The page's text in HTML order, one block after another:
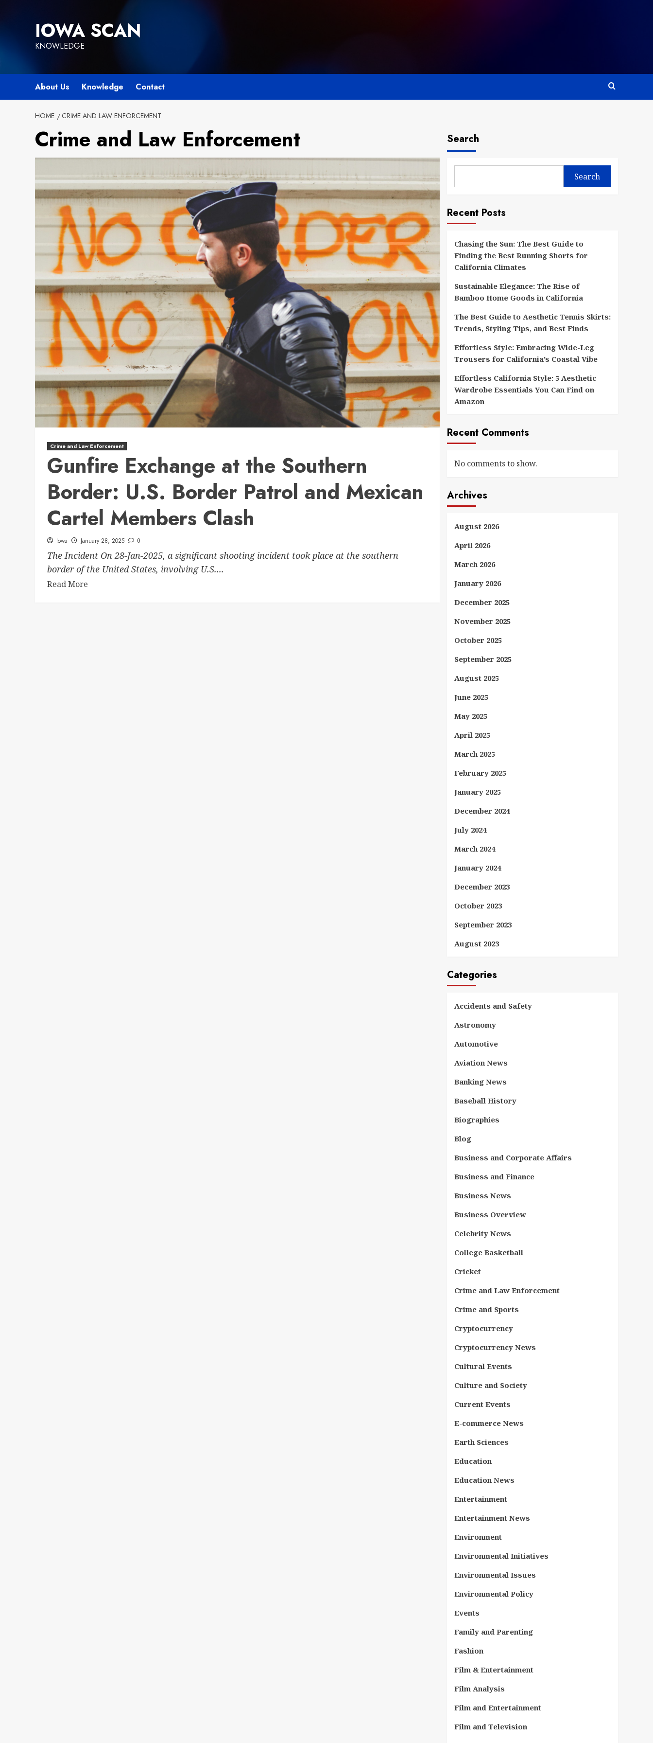
IOWA SCAN
KNOWLEDGE
About Us Knowledge Contact
HOME CRIME AND LAW ENFORCEMENT
Crime and Law Enforcement
Crime and Law Enforcement
Gunfire Exchange at the Southern
Border: U.S. Border Patrol and Mexican
Cartel Members Clash
Iowa January 28, 2025 0
The Incident On 28-Jan-2025, a significant shooting incident took place at the southern
border of the United States, involving U.S....
Read More
Search
Search
Recent Posts
Chasing the Sun: The Best Guide to
Finding the Best Running Shorts for
California Climates
Sustainable Elegance: The Rise of
Bamboo Home Goods in California
The Best Guide to Aesthetic Tennis Skirts:
Trends, Styling Tips, and Best Finds
Effortless Style: Embracing Wide-Leg
Trousers for California’s Coastal Vibe
Effortless California Style: 5 Aesthetic
Wardrobe Essentials You Can Find on
Amazon
Recent Comments
No comments to show.
Archives
August 2026
April 2026
March 2026
January 2026
December 2025
November 2025
October 2025
September 2025
August 2025
June 2025
May 2025
April 2025
March 2025
February 2025
January 2025
December 2024
July 2024
March 2024
January 2024
December 2023
October 2023
September 2023
August 2023
Categories
Accidents and Safety
Astronomy
Automotive
Aviation News
Banking News
Baseball History
Biographies
Blog
Business and Corporate Affairs
Business and Finance
Business News
Business Overview
Celebrity News
College Basketball
Cricket
Crime and Law Enforcement
Crime and Sports
Cryptocurrency
Cryptocurrency News
Cultural Events
Culture and Society
Current Events
E-commerce News
Earth Sciences
Education
Education News
Entertainment
Entertainment News
Environment
Environmental Initiatives
Environmental Issues
Environmental Policy
Events
Family and Parenting
Fashion
Film & Entertainment
Film Analysis
Film and Entertainment
Film and Television